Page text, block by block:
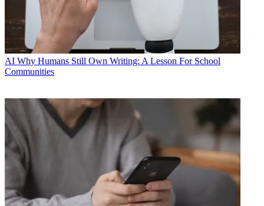
AI Why Humans Still Own Writing: A Lesson For School
Communities